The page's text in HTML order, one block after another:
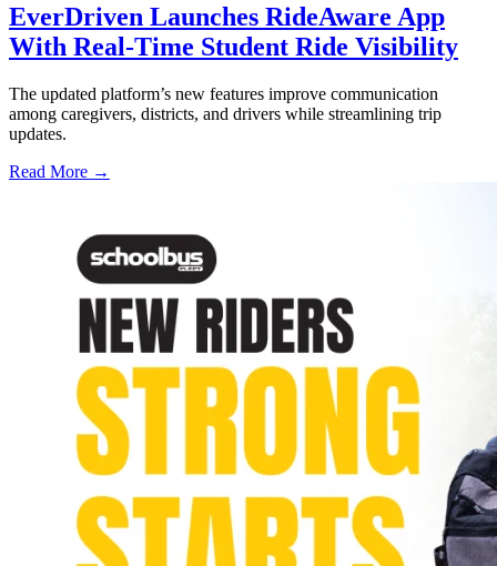
EverDriven Launches RideAware App
With Real-Time Student Ride Visibility
The updated platform’s new features improve communication
among caregivers, districts, and drivers while streamlining trip
updates.
Read More →